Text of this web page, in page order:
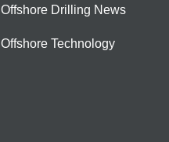
Offshore Drilling News
Offshore Technology